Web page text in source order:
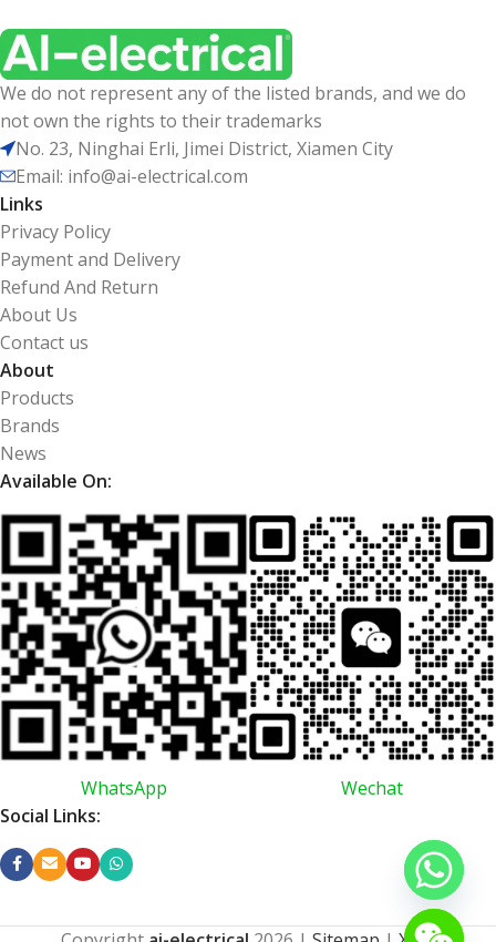
We do not represent any of the listed brands, and we do
not own the rights to their trademarks
No. 23, Ninghai Erli, Jimei District, Xiamen City
Email: info@ai-electrical.com
Links
Privacy Policy
Payment and Delivery
Refund And Return
About Us
Contact us
About
Products
Brands
News
Available On:
WhatsApp
Wechat
Social Links: